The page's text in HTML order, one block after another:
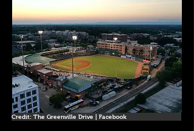
Credit: The Greenville Drive | Facebook